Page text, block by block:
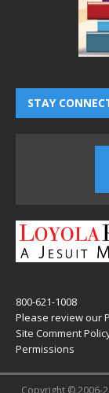
STAY
800-621-1008
Please review our
Site Comment
Permissions